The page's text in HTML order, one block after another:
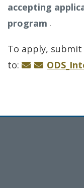
accepting
program .
To apply,
to: